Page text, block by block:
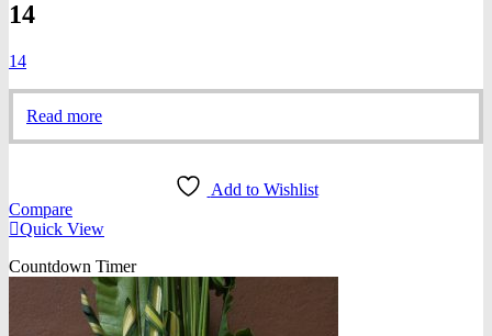
14
14
Read more
Add to Wishlist
Compare
Quick View
Countdown Timer